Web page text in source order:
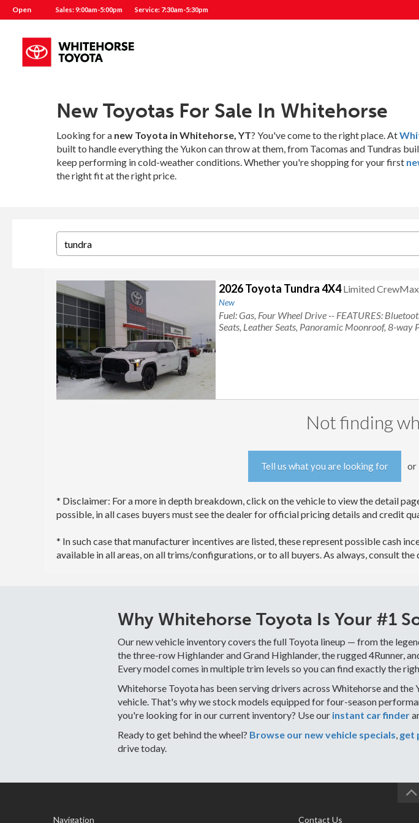
Open Sales: 9:00am-5:00pm Service: 7:30am-5:30pm
New Toyotas For Sale In Whitehorse
Looking for a new Toyota in Whitehorse, YT? You've come to the right place. At
built to handle everything the Yukon can throw at them, from Tacomas and Tundras
keep performing in cold-weather conditions. Whether you're shopping for your first
the right fit at the right price.
Searching
2026 Toyota Tundra 4X4 Limited CrewMax
New
Fuel: Gas, Four Wheel Drive -- FEATURES:
Seats, Leather Seats, Panoramic Moonroof, 8-way
Not finding
Tell us what you are looking for or
* Disclaimer: For a more in depth breakdown, click on the vehicle to view the detail
possible, in all cases buyers must see the dealer for official pricing details and credit
* In such case that manufacturer incentives are listed, these represent possible cash
available in all areas, on all trims/configurations, or to all buyers. As always, consult
Why Whitehorse Toyota Is Your #1
Our new vehicle inventory covers the full Toyota lineup — from the
the three-row Highlander and Grand Highlander, the rugged 4Runner,
Every model comes in multiple trim levels so you can find exactly the
Whitehorse Toyota has been serving drivers across Whitehorse and
vehicle. That's why we stock models equipped for four-season
you're looking for in our current inventory? Use our instant car finder
Ready to get behind the wheel? Browse our new vehicle specials, get
drive today.
Navigation Contact Us